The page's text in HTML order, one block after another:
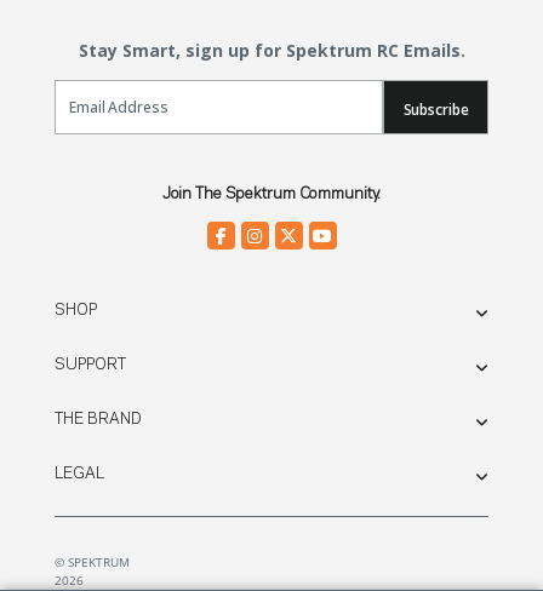
Stay Smart, sign up for Spektrum RC Emails.
Email Sign Up
Subscribe
Join The Spektrum Community.
SHOP
SUPPORT
THE BRAND
LEGAL
© SPEKTRUM
2026